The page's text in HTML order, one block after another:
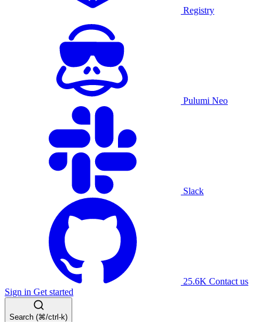
Registry
Pulumi Neo
Slack
25.6K Contact us
Sign in Get started
Search (⌘/ctrl-k)